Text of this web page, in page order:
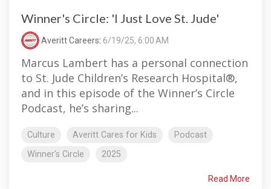
Winner's Circle: 'I Just Love St. Jude'
Averitt Careers: 6/19/25, 6:00 AM
Marcus Lambert has a personal connection
to St. Jude Children’s Research Hospital®,
and in this episode of the Winner’s Circle
Podcast, he’s sharing...
Culture Averitt Cares for Kids
Podcast
Winner's Circle
2025
Read More